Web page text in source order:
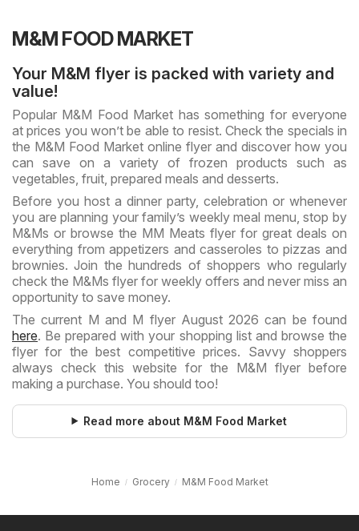
M&M FOOD MARKET
Your M&M flyer is packed with variety and
value!
Popular M&M Food Market has something for everyone
at prices you won’t be able to resist. Check the specials in
the M&M Food Market online flyer and discover how you
can save on a variety of frozen products such as
vegetables, fruit, prepared meals and desserts.
Before you host a dinner party, celebration or whenever
you are planning your family’s weekly meal menu, stop by
M&Ms or browse the MM Meats flyer for great deals on
everything from appetizers and casseroles to pizzas and
brownies. Join the hundreds of shoppers who regularly
check the M&Ms flyer for weekly offers and never miss an
opportunity to save money.
The current M and M flyer August 2026 can be found
here. Be prepared with your shopping list and browse the
flyer for the best competitive prices. Savvy shoppers
always check this website for the M&M flyer before
making a purchase. You should too!
Read more about M&M Food Market
Home Grocery M&M Food Market